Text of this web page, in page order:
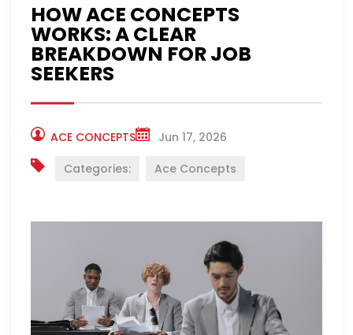
HOW ACE CONCEPTS
WORKS: A CLEAR
BREAKDOWN FOR JOB
SEEKERS
ACE CONCEPTS
Jun 17, 2026
Categories:
Ace Concepts